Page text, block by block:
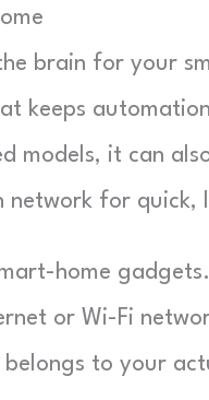
brain for your
keeps
models, it can
for quick,
home
or Wi-Fi
to your